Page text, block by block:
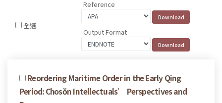
全選
Reference
Output Format
Reordering Maritime Order in the Early Qing
Period: Chosŏn Intellectuals’ Perspectives and